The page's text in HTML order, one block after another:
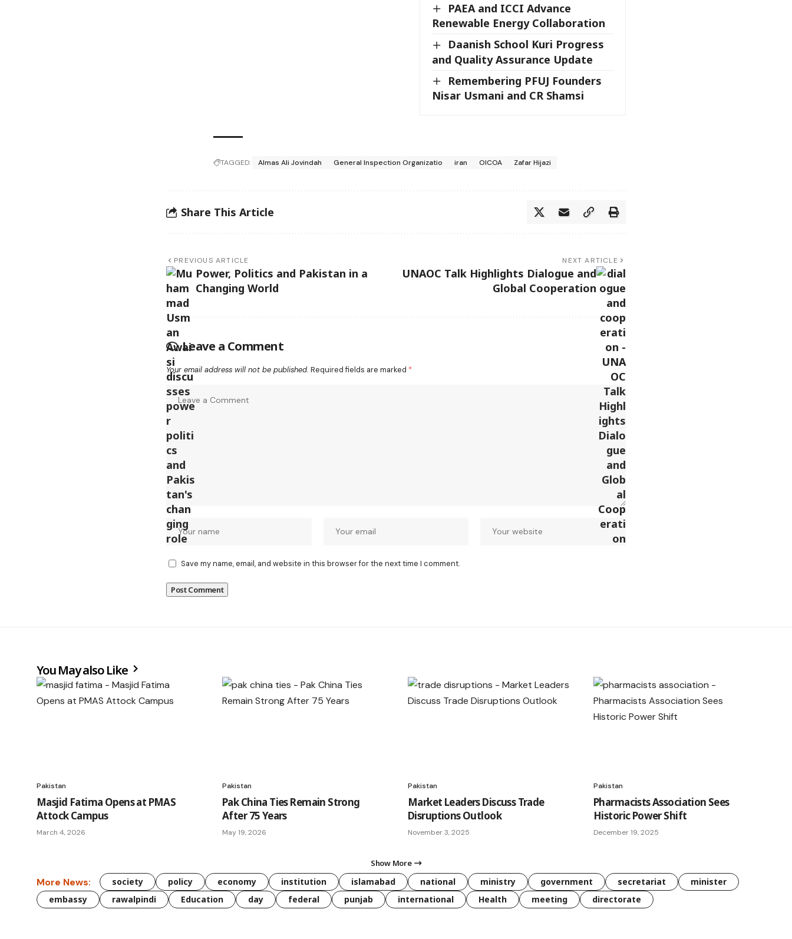
PAEA and ICCI Advance
Renewable Energy Collaboration
Daanish School Kuri Progress
and Quality Assurance Update
Remembering PFUJ Founders
Nisar Usmani and CR Shamsi
TAGGED: Almas Ali Jovindah General Inspection Organizatio iran OICOA Zafar Hijazi
Share This Article
PREVIOUS ARTICLE
Power, Politics and Pakistan in a
Changing World
NEXT ARTICLE
UNAOC Talk Highlights Dialogue and
Global Cooperation
Leave a Comment
Your email address will not be published. Required fields are marked *
Save my name, email, and website in this browser for the next time I comment.
You May also Like
Pakistan
Masjid Fatima Opens at PMAS
Attock Campus
March 4, 2026
Pakistan
Pak China Ties Remain Strong
After 75 Years
May 19, 2026
Pakistan
Market Leaders Discuss Trade
Disruptions Outlook
November 3, 2025
Pakistan
Pharmacists Association Sees
Historic Power Shift
December 19, 2025
Show More
More News: society policy economy institution islamabad national ministry government secretariat
minister
embassy
rawalpindi Education day federal punjab international Health meeting directorate